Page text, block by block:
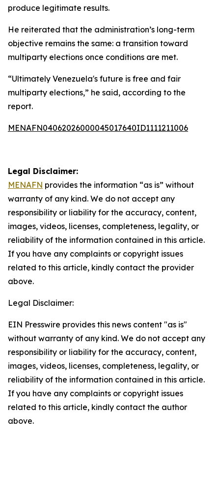
produce legitimate results.
He reiterated that the administration’s long-term
objective remains the same: a transition toward
multiparty elections once conditions are met.
“Ultimately Venezuela's future is free and fair
multiparty elections,” he said, according to the
report.
MENAFN04062026000045017640ID1111211006
Legal Disclaimer:
MENAFN provides the information “as is” without
warranty of any kind. We do not accept any
responsibility or liability for the accuracy, content,
images, videos, licenses, completeness, legality, or
reliability of the information contained in this article.
If you have any complaints or copyright issues
related to this article, kindly contact the provider
above.
Legal Disclaimer:
EIN Presswire provides this news content "as is"
without warranty of any kind. We do not accept any
responsibility or liability for the accuracy, content,
images, videos, licenses, completeness, legality, or
reliability of the information contained in this article.
If you have any complaints or copyright issues
related to this article, kindly contact the author
above.